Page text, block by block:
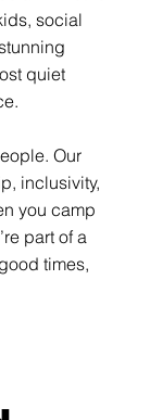
social
quiet
Our
inclusivity,
you camp
part of a
times,